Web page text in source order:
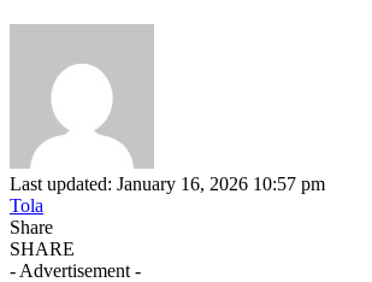
Last updated: January 16, 2026 10:57 pm
Tola
Share
SHARE
- Advertisement -